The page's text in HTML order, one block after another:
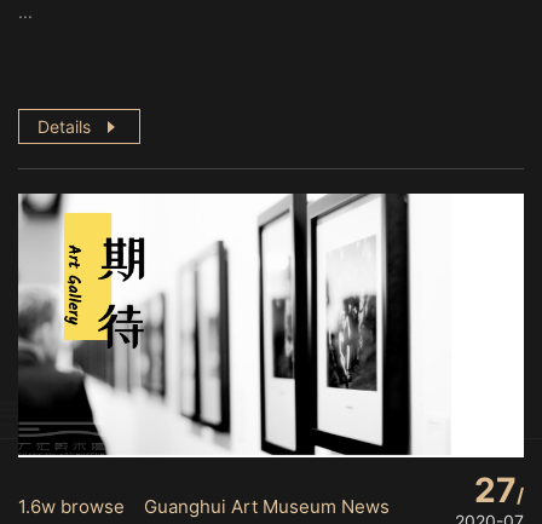
...
Details
1.6w browse Guanghui Art Museum News 27